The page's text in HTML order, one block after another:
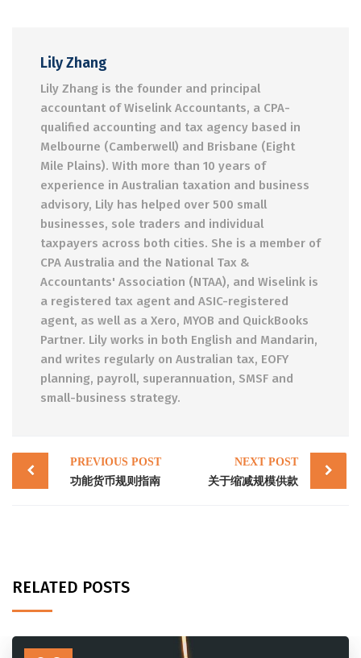
Lily Zhang
Lily Zhang is the founder and principal
accountant of Wiselink Accountants, a CPA-
qualified accounting and tax agency based in
Melbourne (Camberwell) and Brisbane (Eight
Mile Plains). With more than 10 years of
experience in Australian taxation and business
advisory, Lily has helped over 500 small
businesses, sole traders and individual
taxpayers across both cities. She is a member of
CPA Australia and the National Tax &
Accountants' Association (NTAA), and Wiselink is
a registered tax agent and ASIC-registered
agent, as well as a Xero, MYOB and QuickBooks
Partner. Lily works in both English and Mandarin,
and writes regularly on Australian tax, EOFY
planning, payroll, superannuation, SMSF and
small-business strategy.
Post
navigation
PREVIOUS POST
功能货币规则指南
NEXT POST
关于缩减规模供款
RELATED POSTS